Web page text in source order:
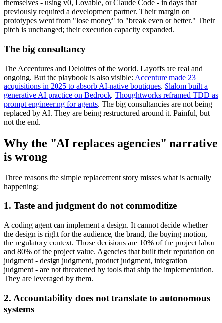
themselves - using v0, Lovable, or Claude Code - in days that
previously required a development partner. Their margin on
prototypes went from "lose money" to "break even or better." Their
pitch is unchanged; their execution capacity expanded.
The big consultancy
The Accentures and Deloittes of the world. Layoffs are real and
ongoing. But the playbook is also visible: Accenture made 23
acquisitions in 2025 to absorb AI-native boutiques. Slalom built a
generative AI practice on Bedrock. Thoughtworks reframed TDD as
prompt engineering for agents. The big consultancies are not being
replaced by AI. They are being restructured around it. Painful, but
not the end.
Why the "AI replaces agencies" narrative
is wrong
Three reasons the simple replacement story misses what is actually
happening:
1. Taste and judgment do not commoditize
A coding agent can implement a design. It cannot decide whether
the design is right for the audience, the brand, the buying motion,
the regulatory context. Those decisions are 10% of the project labor
and 80% of the project value. Agencies that built their reputation on
judgment - design judgment, product judgment, integration
judgment - are not threatened by tools that ship the implementation.
They are leveraged by them.
2. Accountability does not translate to autonomous
systems